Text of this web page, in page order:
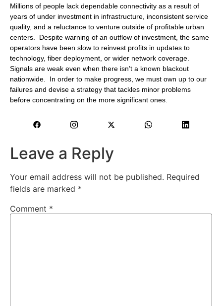
Millions of people lack dependable connectivity as a result of
years of under investment in infrastructure, inconsistent service
quality, and a reluctance to venture outside of profitable urban
centers. Despite warning of an outflow of investment, the same
operators have been slow to reinvest profits in updates to
technology, fiber deployment, or wider network coverage.
Signals are weak even when there isn’t a known blackout
nationwide. In order to make progress, we must own up to our
failures and devise a strategy that tackles minor problems
before concentrating on the more significant ones.
Leave a Reply
Your email address will not be published. Required
fields are marked *
Comment *